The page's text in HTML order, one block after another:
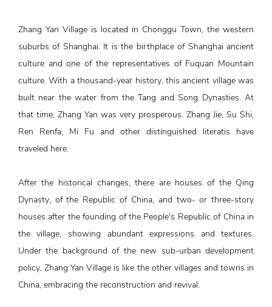
Zhang Yan Village is located in Chonggu Town, the western
suburbs of Shanghai. It is the birthplace of Shanghai ancient
culture and one of the representatives of Fuquan Mountain
culture. With a thousand-year history, this ancient village was
built near the water from the Tang and Song Dynasties. At
that time, Zhang Yan was very prosperous. Zhang Jie, Su Shi,
Ren Renfa, Mi Fu and other distinguished literatis have
traveled here.
After the historical changes, there are houses of the Qing
Dynasty, of the Republic of China, and two- or three-story
houses after the founding of the People's Republic of China in
the village, showing abundant expressions and textures.
Under the background of the new sub-urban development
policy, Zhang Yan Village is like the other villages and towns in
China, embracing the reconstruction and revival.